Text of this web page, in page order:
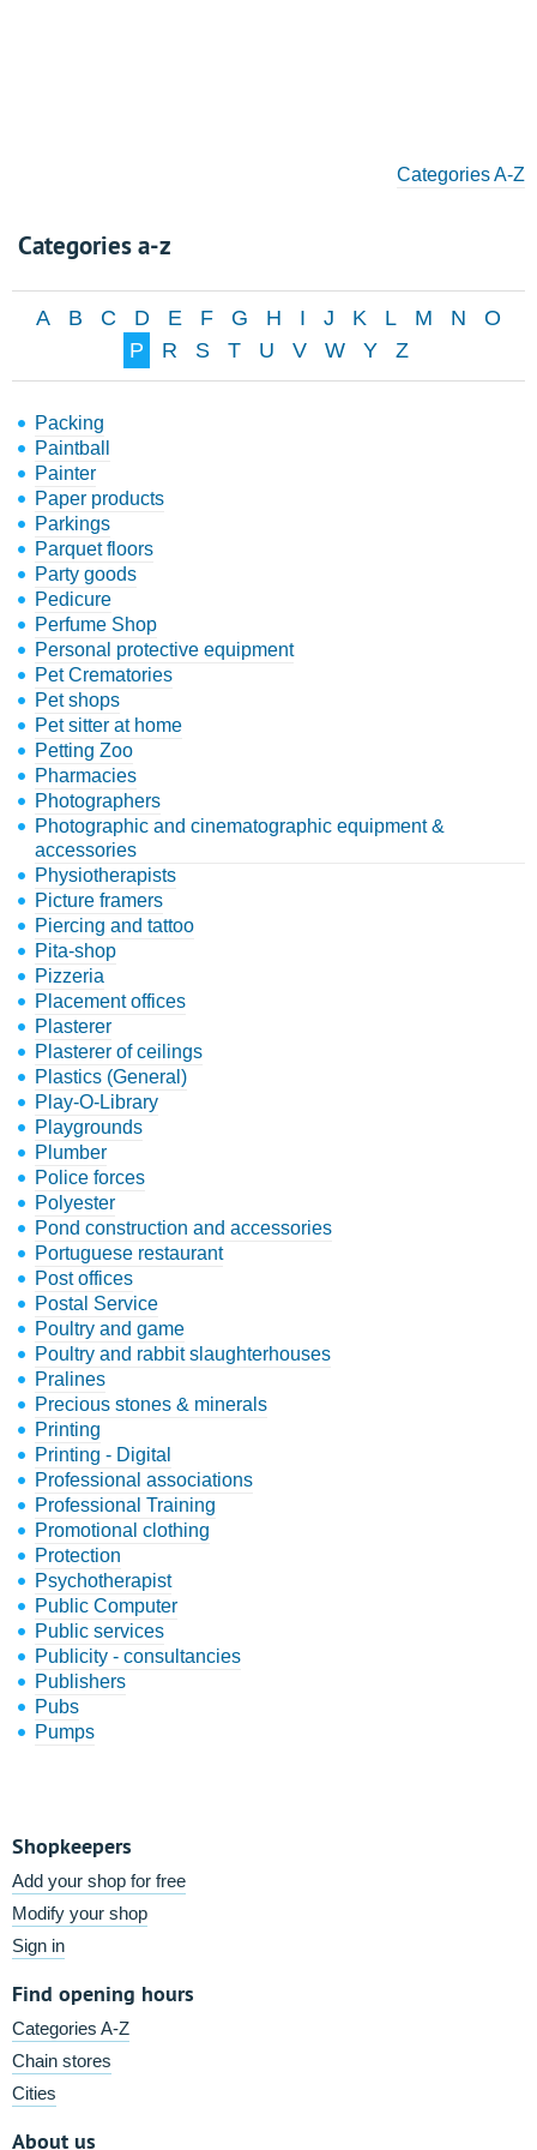
Categories A-Z
Categories a-z
A B C D E F G H I J K L M N
O
P
R S T U V W Y Z
Packing
Paintball
Painter
Paper products
Parkings
Parquet floors
Party goods
Pedicure
Perfume Shop
Personal protective equipment
Pet Crematories
Pet shops
Pet sitter at home
Petting Zoo
Pharmacies
Photographers
Photographic and cinematographic equipment &
accessories
Physiotherapists
Picture framers
Piercing and tattoo
Pita-shop
Pizzeria
Placement offices
Plasterer
Plasterer of ceilings
Plastics (General)
Play-O-Library
Playgrounds
Plumber
Police forces
Polyester
Pond construction and accessories
Portuguese restaurant
Post offices
Postal Service
Poultry and game
Poultry and rabbit slaughterhouses
Pralines
Precious stones & minerals
Printing
Printing - Digital
Professional associations
Professional Training
Promotional clothing
Protection
Psychotherapist
Public Computer
Public services
Publicity - consultancies
Publishers
Pubs
Pumps
Shopkeepers
Add your shop for free
Modify your shop
Sign in
Find opening hours
Categories A-Z
Chain stores
Cities
About us